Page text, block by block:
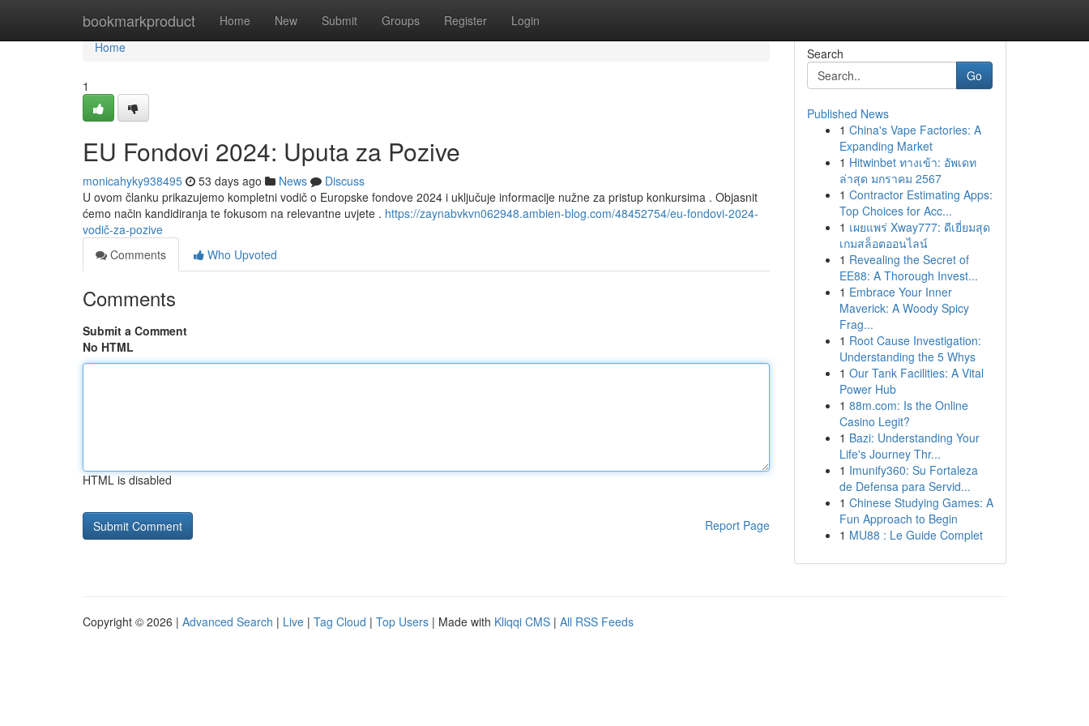
bookmarkproduct Home New Submit Groups Register Login
Home
Home
1
EU Fondovi 2024: Uputa za Pozive
monicahyky938495 53 days ago News
Discuss
U ovom članku prikazujemo kompletni vodič o Europske fondove 2024 i uključuje informacije nužne za pristup konkursima . Objasnit
ćemo način kandidiranja te fokusom na relevantne uvjete . https://zaynabvkvn062948.ambien-blog.com/48452754/eu-fondovi-2024-
vodič-za-pozive
Comments
Who Upvoted
Comments
Submit a Comment
No HTML
HTML is disabled
Report Page
Search
Go
Published News
1 China's Vape Factories: A
Expanding Market
1 Hitwinbet ทางเข้า: อัพเดท
ล่าสุด มกราคม 2567
1 Contractor Estimating Apps:
Top Choices for Acc...
1 เผยแพร่ Xway777: ดีเยี่ยมสุด
เกมสล็อตออนไลน์
1 Revealing the Secret of
EE88: A Thorough Invest...
1 Embrace Your Inner
Maverick: A Woody Spicy
Frag...
1 Root Cause Investigation:
Understanding the 5 Whys
1 Our Tank Facilities: A Vital
Power Hub
1 88m.com: Is the Online
Casino Legit?
1 Bazi: Understanding Your
Life's Journey Thr...
1 Imunify360: Su Fortaleza
de Defensa para Servid...
1 Chinese Studying Games: A
Fun Approach to Begin
1 MU88 : Le Guide Complet
Copyright © 2026 | Advanced Search | Live | Tag Cloud | Top Users | Made with Kliqqi CMS | All RSS Feeds